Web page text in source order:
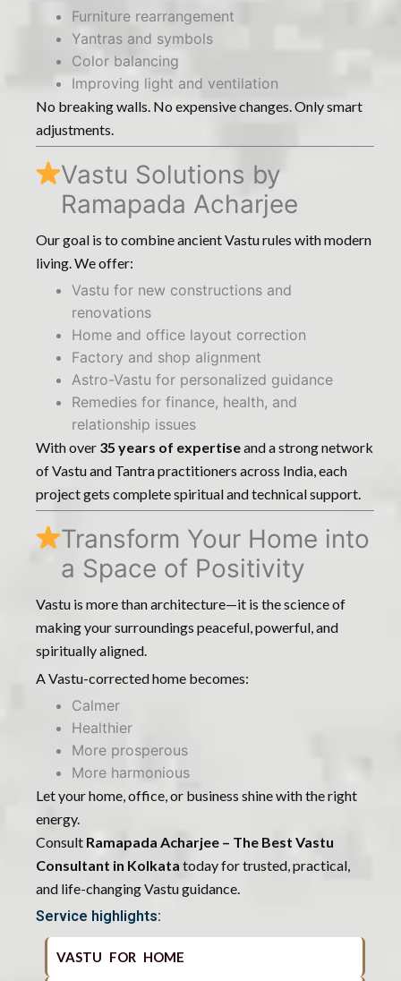
Furniture rearrangement
Yantras and symbols
Color balancing
Improving light and ventilation
No breaking walls. No expensive changes. Only smart
adjustments.
Vastu Solutions by
Ramapada Acharjee
Our goal is to combine ancient Vastu rules with modern
living. We offer:
Vastu for new constructions and
renovations
Home and office layout correction
Factory and shop alignment
Astro-Vastu for personalized guidance
Remedies for finance, health, and
relationship issues
With over 35 years of expertiseand a strong network
of Vastu and Tantra practitioners across India, each
project gets complete spiritual and technical support.
Transform Your Home into
a Space of Positivity
Vastu is more than architecture—it is the science of
making your surroundings peaceful, powerful, and
spiritually aligned.
A Vastu-corrected home becomes:
Calmer
Healthier
More prosperous
More harmonious
Let your home, office, or business shine with the right
energy.
Consult Ramapada Acharjee – The Best Vastu
Consultant in Kolkata today for trusted, practical,
and life-changing Vastu guidance.
Service highlights:
VASTU FOR HOME